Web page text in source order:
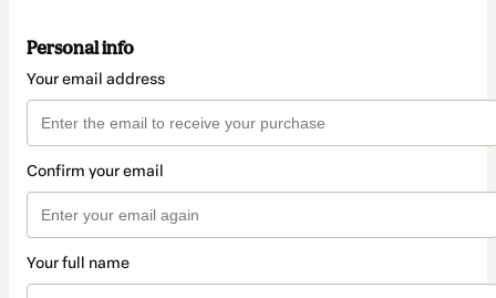
Personal info
Your email address
Confirm your email
Your full name